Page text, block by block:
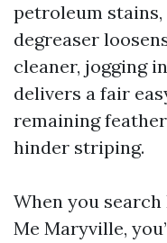
petroleum
degreaser
cleaner, jogging
delivers a fair
remaining
hinder striping.
When you
Me Maryville,